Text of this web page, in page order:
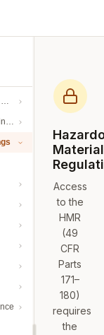
and Security
Access
to the
HMR
(49
CFR
Parts
171–
180)
requires
the